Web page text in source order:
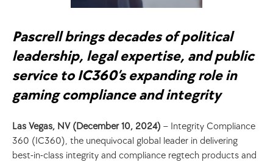
Pascrell brings decades of political
leadership, legal expertise, and public
service to IC360’s expanding role in
gaming compliance and integrity
Las Vegas, NV (December 10, 2024) – Integrity Compliance
360 (IC360), the unequivocal global leader in delivering
best-in-class integrity and compliance regtech products and